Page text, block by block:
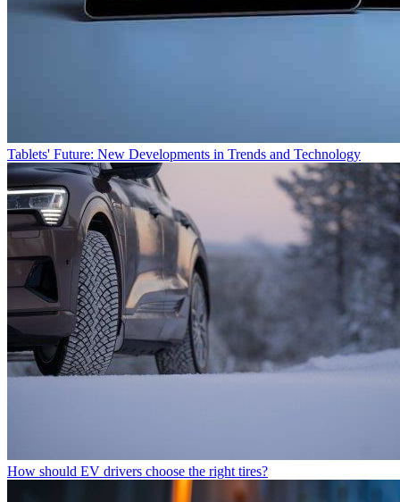
Tablets' Future: New Developments in Trends and Technology
How should EV drivers choose the right tires?